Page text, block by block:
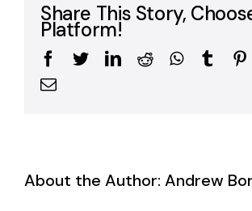
Share This Story,
Platform!
Facebook
TwitterLinkedIn
RedditWhatsApp
Email
About the Author: Andrew